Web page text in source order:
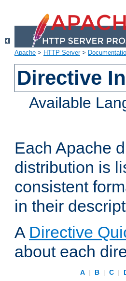
Apache > HTTP Server>
Directive
Available
Each Apache
distribution is
consistent
in their
A Directive
about each
A | B | C |